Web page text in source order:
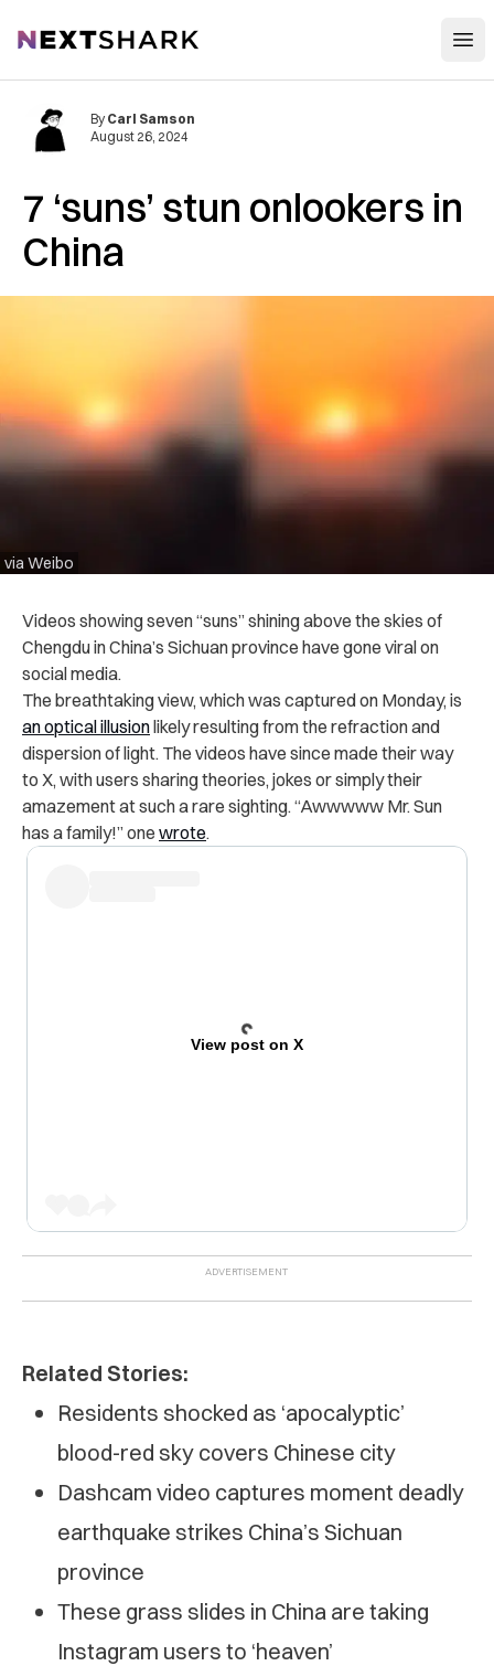
NextShark
7 ‘suns’ stun onlookers in
China
via Weibo
By Carl Samson
August 26, 2024
Videos showing seven “suns” shining above the skies of
Chengdu in China’s Sichuan province have gone viral on
social media.
The breathtaking view, which was captured on Monday, is
an optical illusionlikely resulting from the refraction and
dispersion of light. The videos have since made their way
to X, with users sharing theories, jokes or simply their
amazement at such a rare sighting. “Awwwww Mr. Sun
has a family!” one wrote.
View post on X
Related Stories:
Residents shocked as ‘apocalyptic’
blood-red sky covers Chinese city
Dashcam video captures moment deadly
earthquake strikes China’s Sichuan
province
These grass slides in China are taking
Instagram users to ‘heaven’